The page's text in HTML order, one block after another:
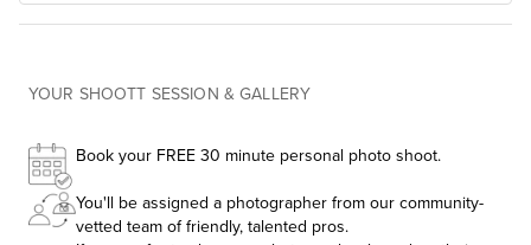
YOUR SHOOTT SESSION & GALLERY
Book your FREE 30 minute personal photo shoot.
You'll be assigned a photographer from our community-
vetted team of friendly, talented pros.